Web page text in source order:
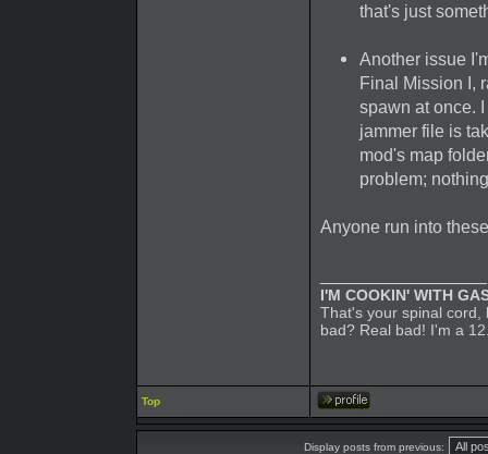
that's just
Another issue
Final Mission I,
spawn at once.
jammer file is
mod's map
problem;
Anyone run into
I'M COOKIN' WITH
That's your spinal cord,
bad? Real bad! I'm a
Top
Display posts from previous: